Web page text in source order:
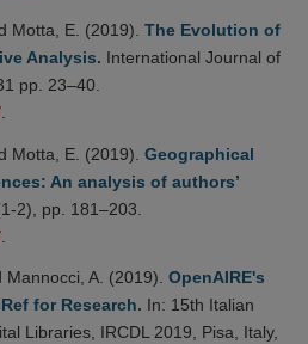
Motta, E. (2019). The Evolution of
Analysis. International Journal of
pp. 23–40.
Motta, E. (2019). Geographical
An analysis of authors’
2), pp. 181–203.
A. (2019). OpenAIRE's
for Research. In: 15th Italian
Libraries, IRCDL 2019, Pisa, Italy,